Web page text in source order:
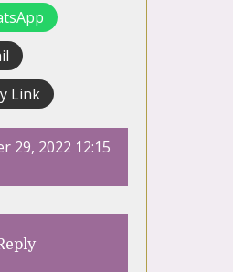
Link
29, 2022 12:15